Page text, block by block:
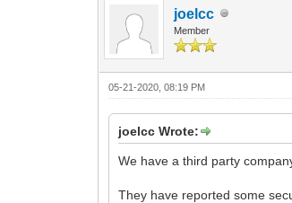
joelcc
Member
05-21-2020, 08:19 PM
joelcc Wrote:
We have a third party
They have reported some